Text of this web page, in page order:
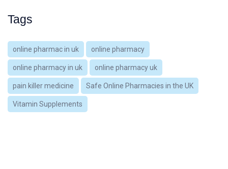
Tags
online pharmac in uk online pharmacy
online pharmacy in uk online pharmacy uk
pain killer medicine Safe Online Pharmacies in the UK
Vitamin Supplements